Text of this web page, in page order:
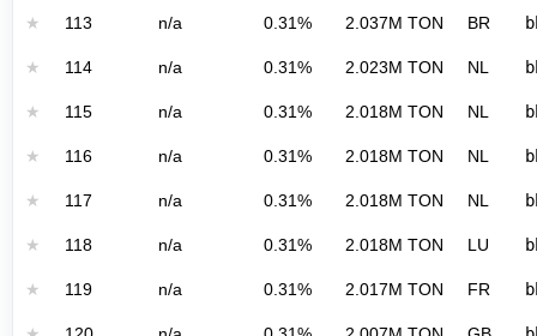
★ 113 n/a 0.31% 2.037M TON BR
★ 114 n/a 0.31% 2.023M TON NL
★ 115 n/a 0.31% 2.018M TON NL
★ 116 n/a 0.31% 2.018M TON NL
★ 117 n/a 0.31% 2.018M TON NL
★ 118 n/a 0.31% 2.018M TON LU
★ 119 n/a 0.31% 2.017M TON FR